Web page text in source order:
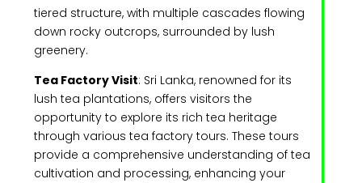
tiered structure, with multiple cascades flowing
down rocky outcrops, surrounded by lush
greenery.
Tea Factory Visit: Sri Lanka, renowned for its
lush tea plantations, offers visitors the
opportunity to explore its rich tea heritage
through various tea factory tours. These tours
provide a comprehensive understanding of tea
cultivation and processing, enhancing your